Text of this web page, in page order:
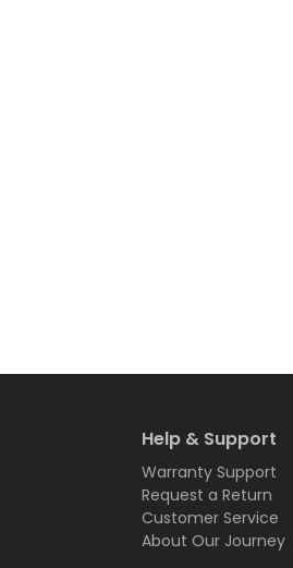
Help & Support
Warranty Support
Request a Return
Customer Service
About Our Journey